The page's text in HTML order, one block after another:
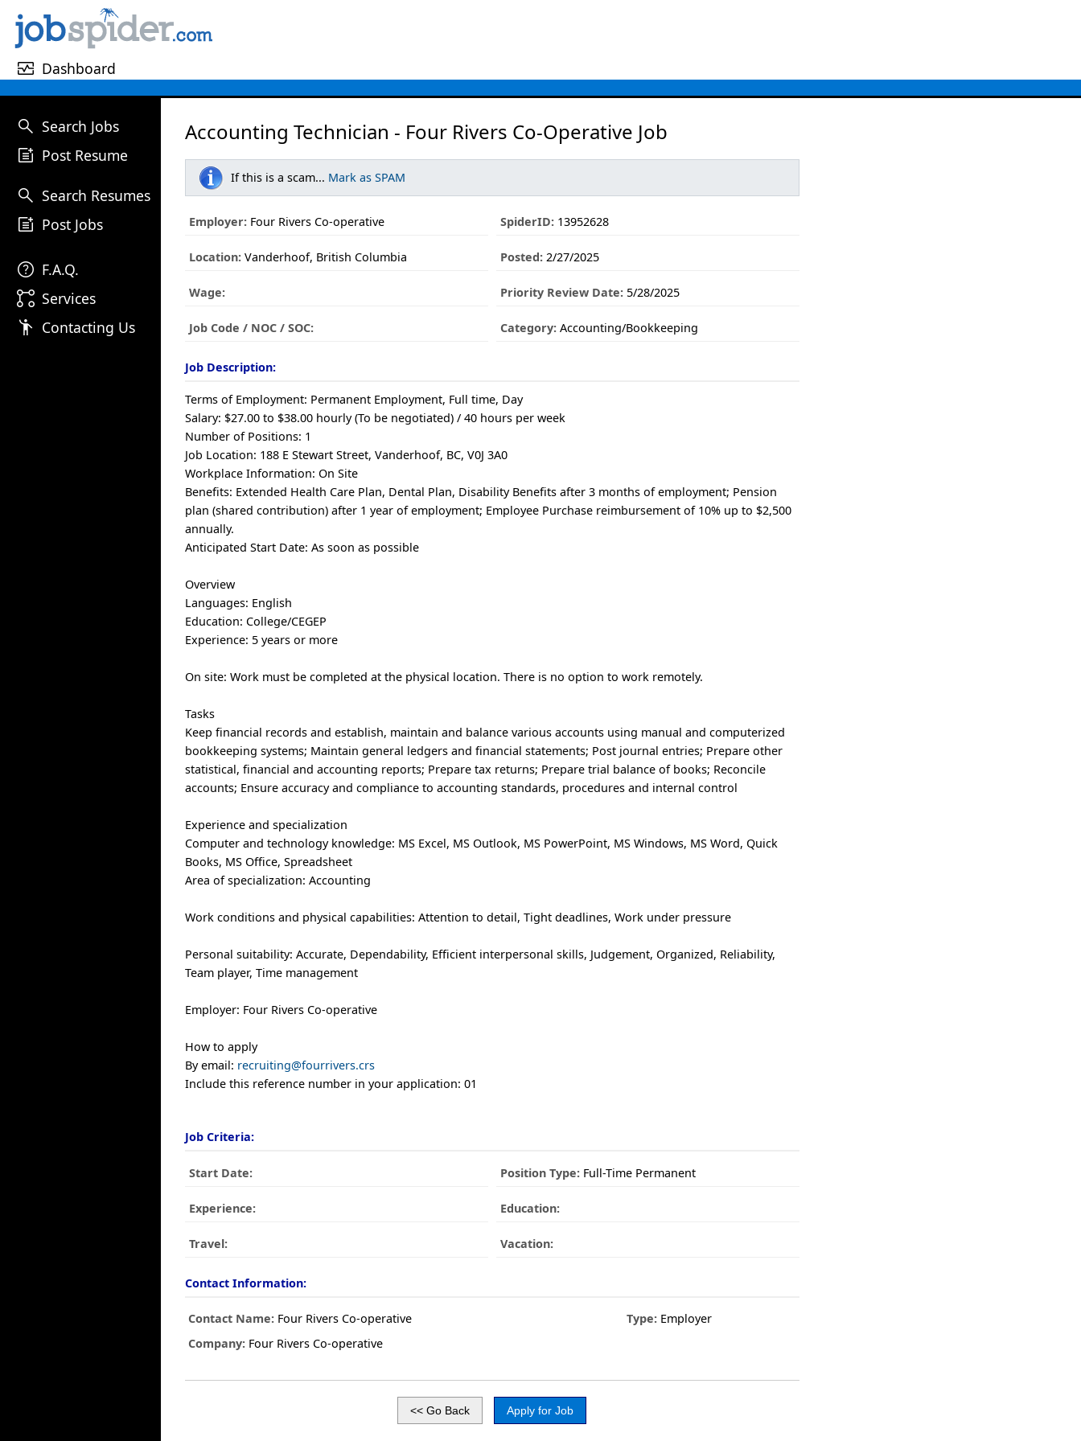
monitor_heart Dashboard
search Search Jobs
post_add Post Resume
search Search Resumes
post_add Post Jobs
help F.A.Q.
linked_services Services
emoji_people Contacting Us
Accounting Technician - Four Rivers Co-Operative Job
If this is a scam... Mark as SPAM
Employer: Four Rivers Co-operative SpiderID:13952628
Location: Vanderhoof, British Columbia Posted:2/27/2025
Wage: Priority Review Date:5/28/2025
Job Code / NOC / SOC: Category:Accounting/Bookkeeping
Job Description:
Terms of Employment: Permanent Employment, Full time, Day
Salary: $27.00 to $38.00 hourly (To be negotiated) / 40 hours per week
Number of Positions: 1
Job Location: 188 E Stewart Street, Vanderhoof, BC, V0J 3A0
Workplace Information: On Site
Benefits: Extended Health Care Plan, Dental Plan, Disability Benefits after 3 months of employment; Pension
plan (shared contribution) after 1 year of employment; Employee Purchase reimbursement of 10% up to $2,500
annually.
Anticipated Start Date: As soon as possible
Overview
Languages: English
Education: College/CEGEP
Experience: 5 years or more
On site: Work must be completed at the physical location. There is no option to work remotely.
Tasks
Keep financial records and establish, maintain and balance various accounts using manual and computerized
bookkeeping systems; Maintain general ledgers and financial statements; Post journal entries; Prepare other
statistical, financial and accounting reports; Prepare tax returns; Prepare trial balance of books; Reconcile
accounts; Ensure accuracy and compliance to accounting standards, procedures and internal control
Experience and specialization
Computer and technology knowledge: MS Excel, MS Outlook, MS PowerPoint, MS Windows, MS Word, Quick
Books, MS Office, Spreadsheet
Area of specialization: Accounting
Work conditions and physical capabilities: Attention to detail, Tight deadlines, Work under pressure
Personal suitability: Accurate, Dependability, Efficient interpersonal skills, Judgement, Organized, Reliability,
Team player, Time management
Employer: Four Rivers Co-operative
How to apply
By email: recruiting@fourrivers.crs
Include this reference number in your application: 01
Job Criteria:
Start Date: Position Type:Full-Time Permanent
Experience: Education:
Travel: Vacation:
Contact Information:
Contact Name: Four Rivers Co-operative Type: Employer
Company: Four Rivers Co-operative